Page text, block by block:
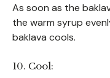
As soon as the
the warm syrup
baklava cools.
10. Cool: